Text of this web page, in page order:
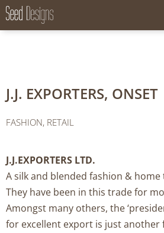
J.J. EXPORTERS, ONSET
FASHION, RETAIL
J.J.EXPORTERS LTD.
A silk and blended fashion &
They have been in this trade for
Amongst many others, the
for excellent export is just